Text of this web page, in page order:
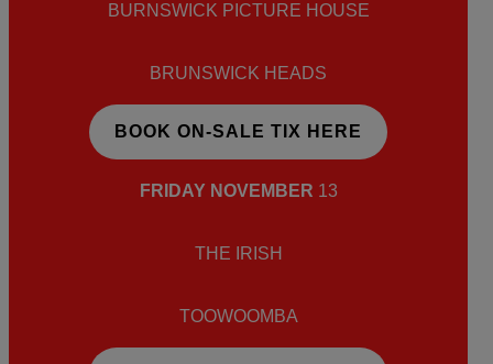
BURNSWICK PICTURE HOUSE
BRUNSWICK HEADS
BOOK ON-SALE TIX HERE
FRIDAY NOVEMBER 13
THE IRISH
TOOWOOMBA